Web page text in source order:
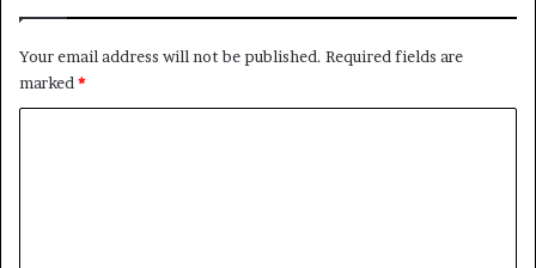
Your email address will not be published. Required fields are
marked*